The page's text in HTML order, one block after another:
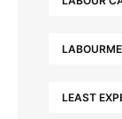
LEAST